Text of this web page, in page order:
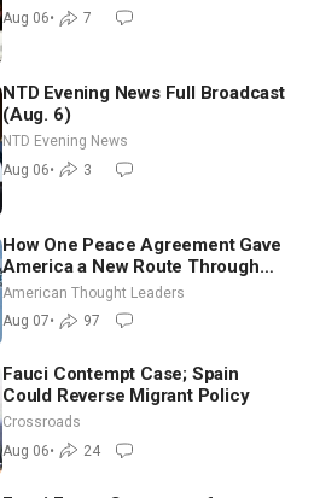
Aug 06• 7
NTD Evening News Full Broadcast
(Aug. 6)
NTD Evening News
Aug 06• 3
How One Peace Agreement Gave
America a New Route Through
Iran and Russia’s Backyard |
Ambassador Narek Mkrtchyan
American Thought Leaders
Aug 07• 97
Fauci Contempt Case; Spain
Could Reverse Migrant Policy
Crossroads
Aug 06• 24